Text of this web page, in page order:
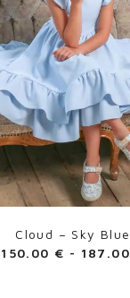
Cloud – Sky Blue
150.00 € - 187.00